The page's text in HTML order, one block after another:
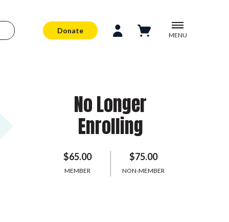
Donate
MENU
No Longer
Enrolling
$65.00
MEMBER
$75.00
NON-MEMBER